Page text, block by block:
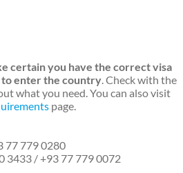
certain you have the correct visa
enter the country. Check with the
what you need. You can also visit
page.
77 779 0280
3433 / +93 77 779 0072